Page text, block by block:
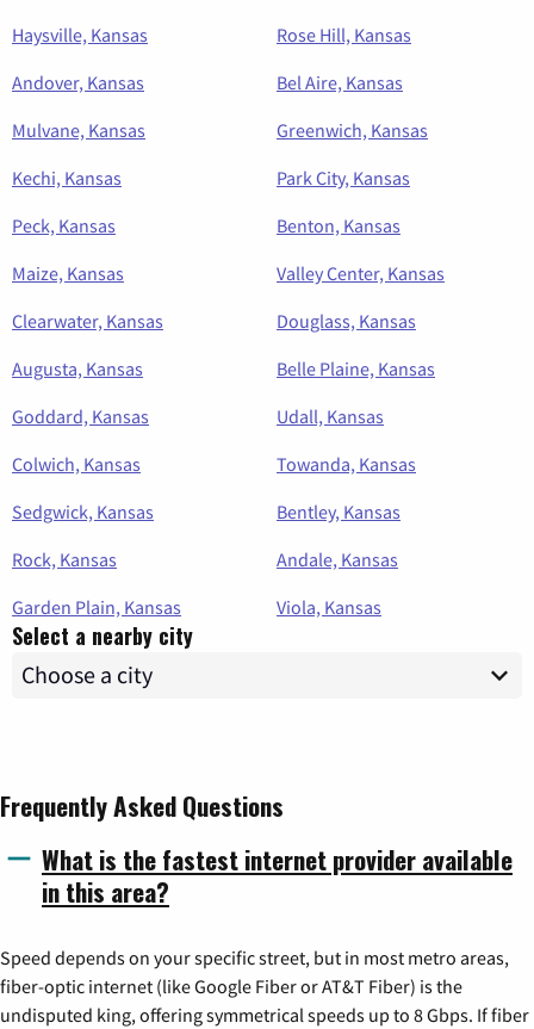
Haysville, Kansas
Rose Hill, Kansas
Andover, Kansas
Bel Aire, Kansas
Mulvane, Kansas
Greenwich, Kansas
Kechi, Kansas
Park City, Kansas
Peck, Kansas
Benton, Kansas
Maize, Kansas
Valley Center, Kansas
Clearwater, Kansas
Douglass, Kansas
Augusta, Kansas
Belle Plaine, Kansas
Goddard, Kansas
Udall, Kansas
Colwich, Kansas
Towanda, Kansas
Sedgwick, Kansas
Bentley, Kansas
Rock, Kansas
Andale, Kansas
Garden Plain, Kansas
Viola, Kansas
Select a nearby city
Frequently Asked Questions
What is the fastest internet provider available
in this area?
Speed depends on your specific street, but in most metro areas,
fiber-optic internet (like Google Fiber or AT&T Fiber) is the
undisputed king, offering symmetrical speeds up to 8 Gbps. If fiber